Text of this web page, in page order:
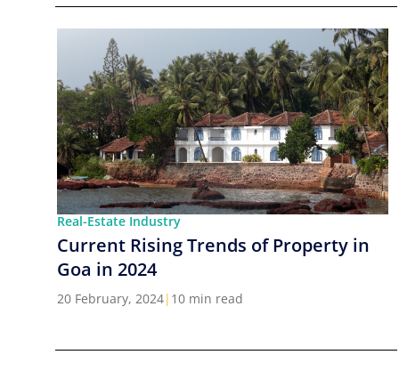
Real-Estate Industry
Current Rising Trends of Property in
Goa in 2024
20 February, 2024| 10 min read